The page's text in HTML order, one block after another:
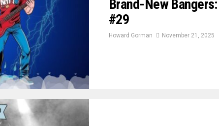
Brand-New
#29
Howard Gorman November 21, 2025